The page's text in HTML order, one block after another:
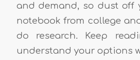
and demand, so dust off
notebook from college
do research.
Keep
understand your options